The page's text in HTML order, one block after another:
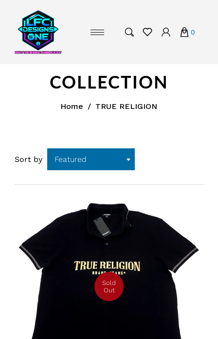
0
COLLECTION
Home / TRUE RELIGION
Sort by Featured
Sold
Out